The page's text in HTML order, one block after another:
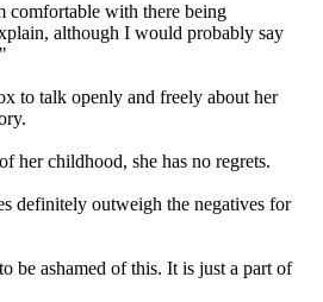
comfortable with there being
although I would probably say
to talk openly and freely about her
her childhood, she has no regrets.
definitely outweigh the negatives for
be ashamed of this. It is just a part of